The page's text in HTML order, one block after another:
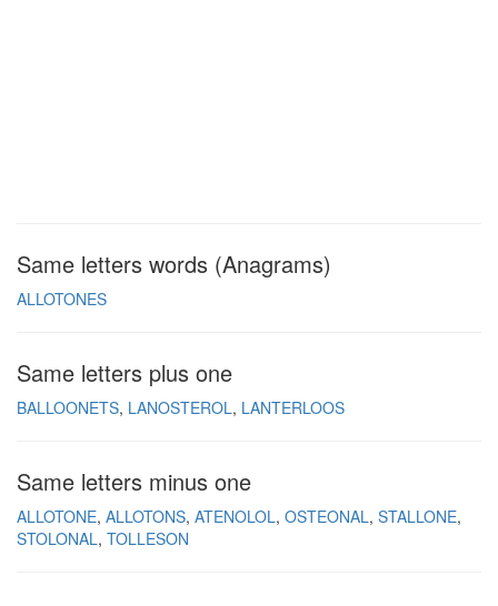
Same letters words (Anagrams)
ALLOTONES
Same letters plus one
BALLOONETS LANOSTEROL LANTERLOOS
Same letters minus one
ALLOTONE ALLOTONS ATENOLOL OSTEONAL STALLONE
STOLONAL TOLLESON